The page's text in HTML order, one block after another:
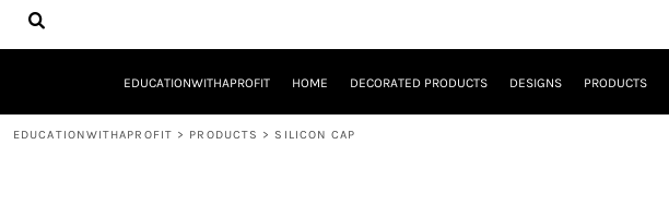
EDUCATIONWITHAPROFIT HOME DECORATED PRODUCTS DESIGNS PRODUCTS
EDUCATIONWITHAPROFIT > PRODUCTS > SILICON CAP
EDUCATIONWITHAPROFIT
HOME
{CC} - {CN}